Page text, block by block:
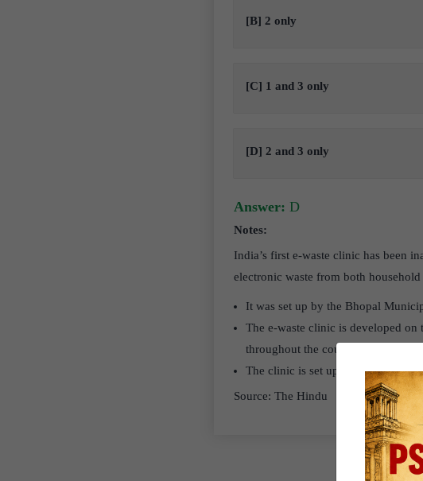
[B] 2 only
[C] 1 and 3 only
[D] 2 and 3 only
Answer: D
Notes:
India’s first e-waste clinic has been
electronic waste from both
It was set up by the Bhopal
The e-waste clinic is developed
throughout the country.
The clinic is set up in accordance
Source: The Hindu